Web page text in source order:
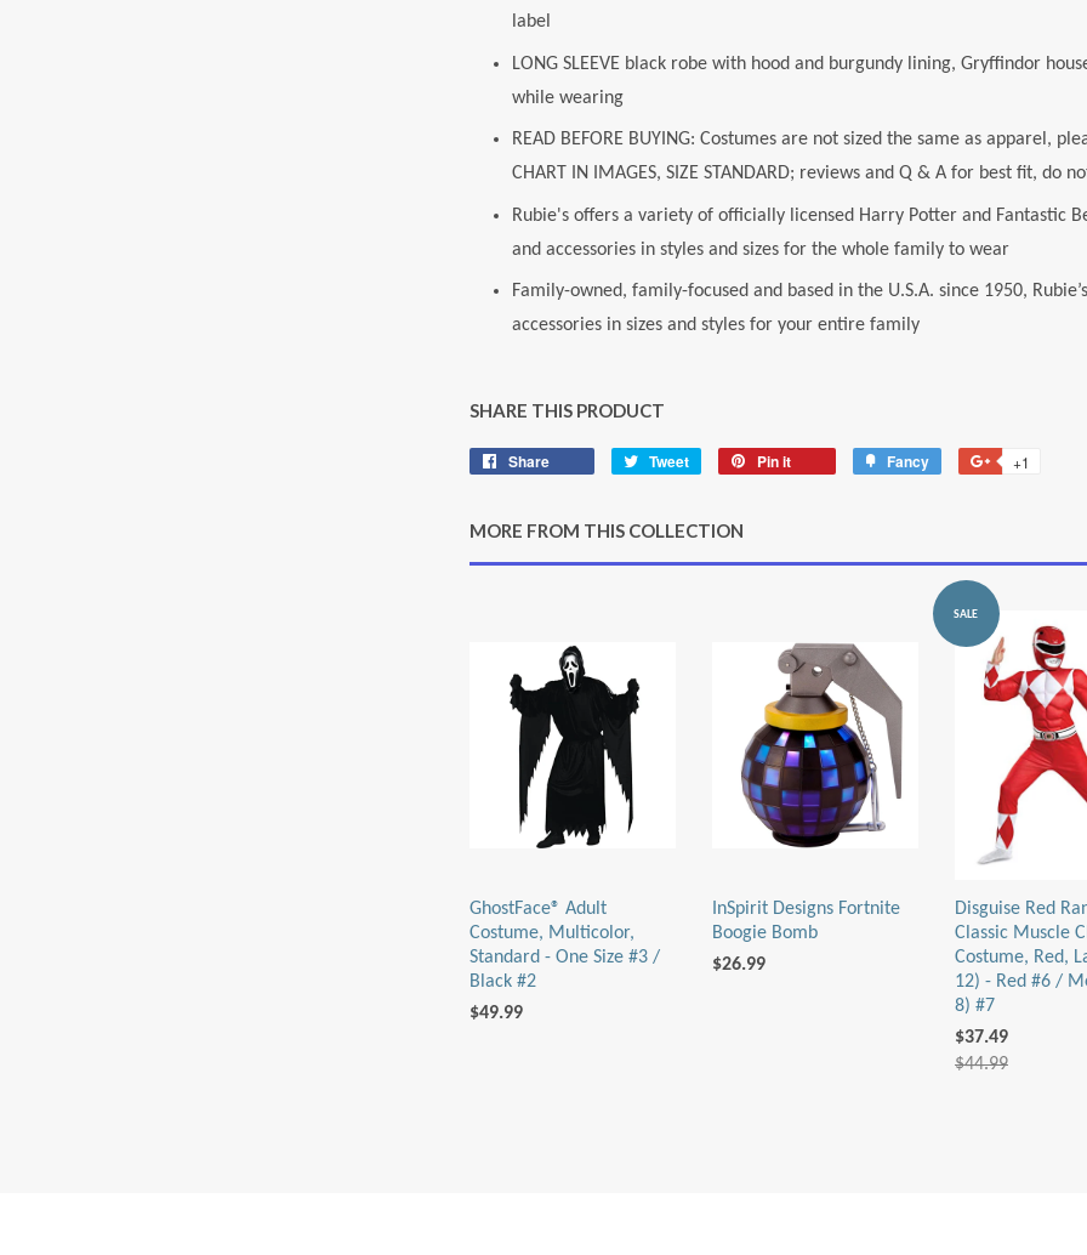
label
LONG SLEEVE black robe with hood and burgundy lining, Gryffindor
while wearing
READ BEFORE BUYING: Costumes are not sized the same as apparel,
CHART IN IMAGES, SIZE STANDARD; reviews and Q & A for best fit, do
Rubie's offers a variety of officially licensed Harry Potter and Fantastic
and accessories in styles and sizes for the whole family to wear
Family-owned, family-focused and based in the U.S.A. since 1950,
accessories in sizes and styles for your entire family
SHARE THIS PRODUCT
Share Tweet
Tweet
Pin it Fancy +1
MORE FROM THIS COLLECTION
GhostFace® Adult
Costume, Multicolor,
Standard - One Size #3 /
Black #2
$49.99
InSpirit Designs Fortnite
Boogie Bomb
$26.99
SALE
Disguise Red
Classic Muscle
Costume, Red,
12) - Red #6 /
8) #7
$37.49
$44.99